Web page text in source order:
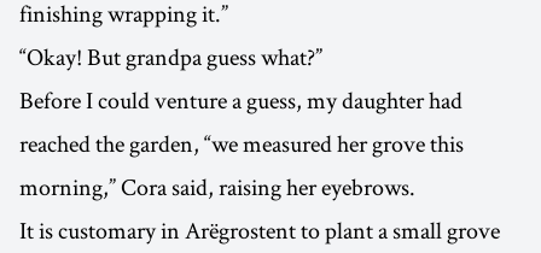
finishing wrapping it.”
“Okay! But grandpa guess what?”
Before I could venture a guess, my daughter had
reached the garden, “we measured her grove this
morning,” Cora said, raising her eyebrows.
It is customary in Arëgrostent to plant a small grove